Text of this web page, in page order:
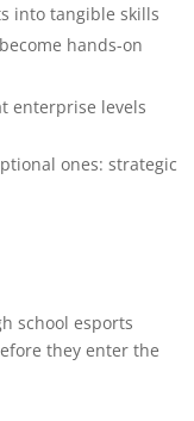
into tangible skills
hands-on
enterprise levels
ones: strategic
school esports
they enter the